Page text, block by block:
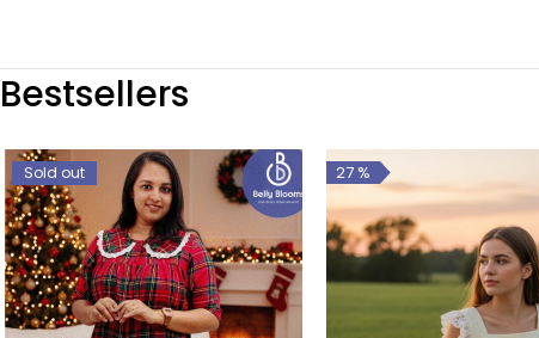
Bestsellers
Sold out 27 %